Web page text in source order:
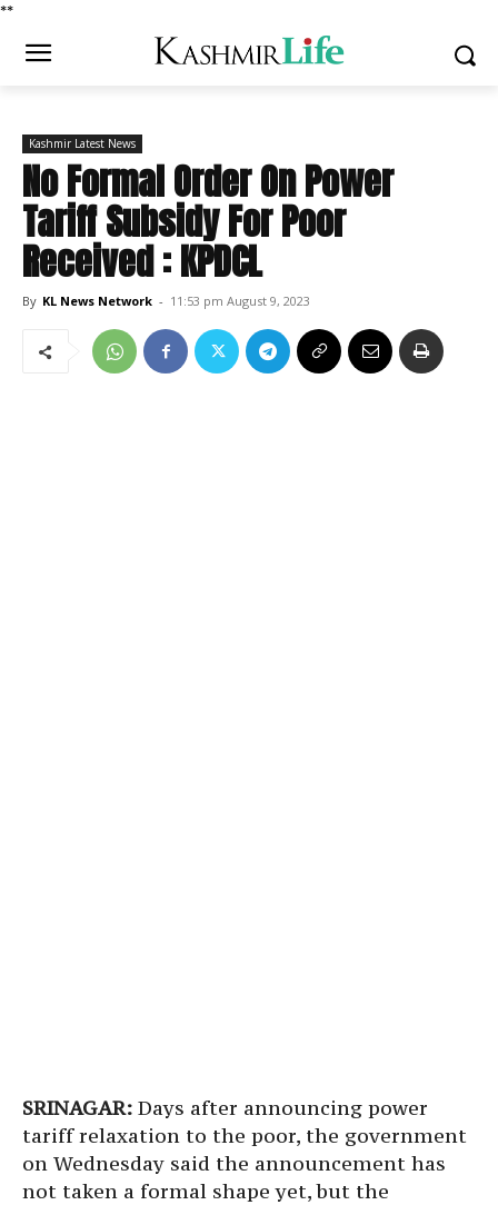
**
Kashmir Latest News
No Formal Order On Power
Tariff Subsidy For Poor
Received : KPDCL
By KL News Network - 11:53 pm August 9, 2023
SRINAGAR: Days after announcing power
tariff relaxation to the poor, the government
on Wednesday said the announcement has
not taken a formal shape yet, but the